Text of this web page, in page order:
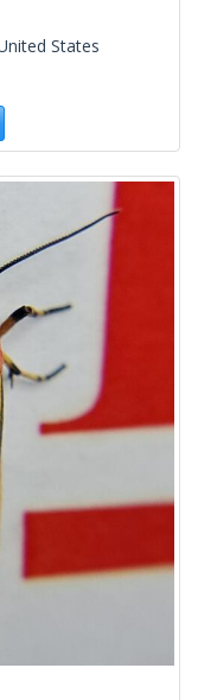
States